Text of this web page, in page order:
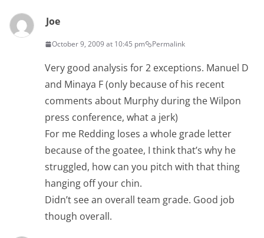
Joe
October 9, 2009 at 10:45 pm Permalink
Very good analysis for 2 exceptions. Manuel D
and Minaya F (only because of his recent
comments about Murphy during the Wilpon
press conference, what a jerk)
For me Redding loses a whole grade letter
because of the goatee, I think that’s why he
struggled, how can you pitch with that thing
hanging off your chin.
Didn’t see an overall team grade. Good job
though overall.